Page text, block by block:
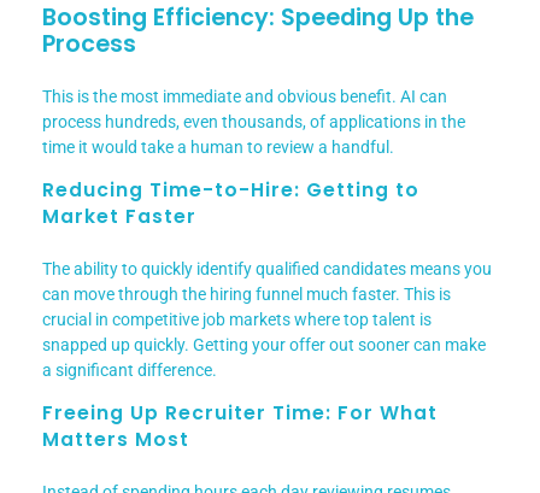
Boosting Efficiency: Speeding Up the
Process
This is the most immediate and obvious benefit. AI can
process hundreds, even thousands, of applications in the
time it would take a human to review a handful.
Reducing Time-to-Hire: Getting to
Market Faster
The ability to quickly identify qualified candidates means you
can move through the hiring funnel much faster. This is
crucial in competitive job markets where top talent is
snapped up quickly. Getting your offer out sooner can make
a significant difference.
Freeing Up Recruiter Time: For What
Matters Most